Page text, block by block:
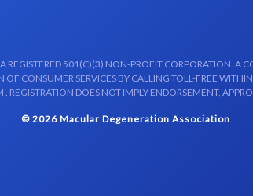
REGISTERED 501(C)(3) NON-PROFIT CORPORATION. A
CONSUMER SERVICES BY CALLING TOLL-FREE
REGISTRATION DOES NOT IMPLY ENDORSEMENT,
© 2026 Macular Degeneration Association